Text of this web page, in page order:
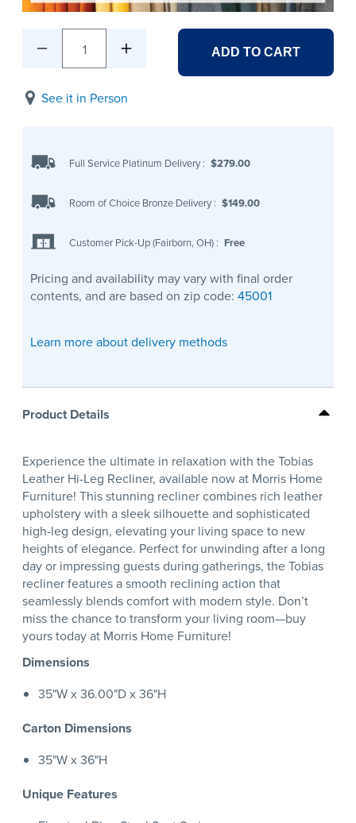
1 ADD TO CART
See it in Person
Full Service Platinum Delivery : $279.00
Room of Choice Bronze Delivery : $149.00
Customer Pick-Up (Fairborn, OH) : Free
Pricing and availability may vary with final order
contents, and are based on zip code: 45001
Learn more about delivery methods
Product Details
Experience the ultimate in relaxation with the Tobias
Leather Hi-Leg Recliner, available now at Morris Home
Furniture! This stunning recliner combines rich leather
upholstery with a sleek silhouette and sophisticated
high-leg design, elevating your living space to new
heights of elegance. Perfect for unwinding after a long
day or impressing guests during gatherings, the Tobias
recliner features a smooth reclining action that
seamlessly blends comfort with modern style. Don’t
miss the chance to transform your living room—buy
yours today at Morris Home Furniture!
Dimensions
35"W x 36.00"D x 36"H
Carton Dimensions
35"W x 36"H
Unique Features